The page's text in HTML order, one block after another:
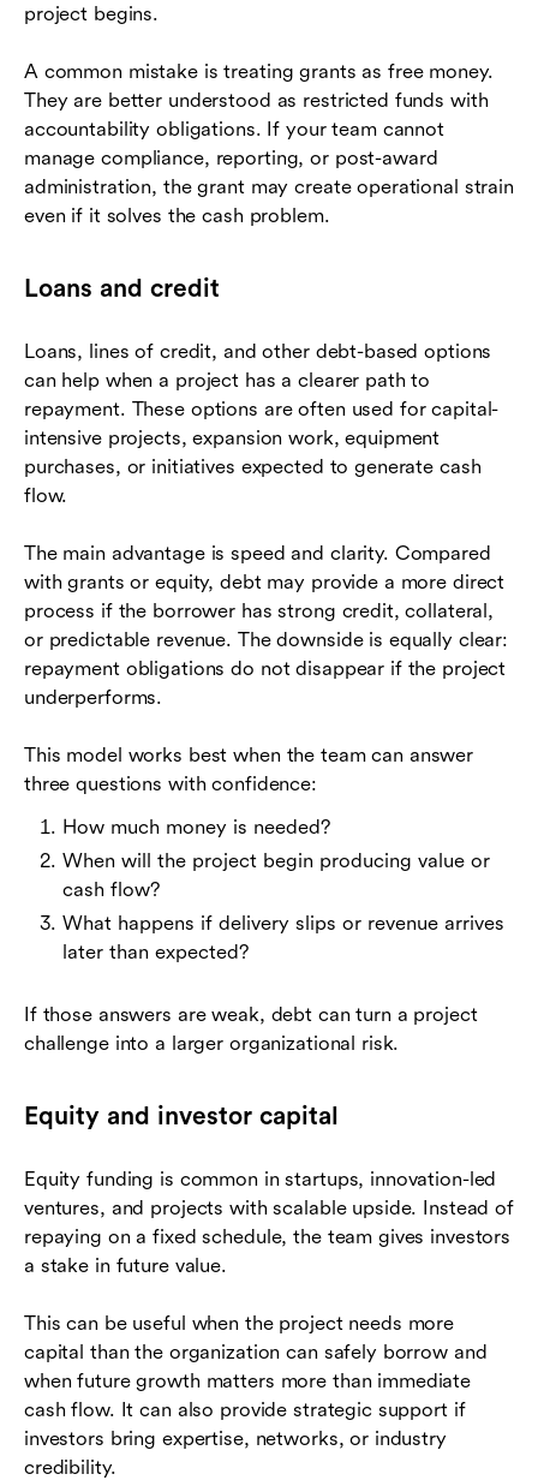
project begins.
A common mistake is treating grants as free money.
They are better understood as restricted funds with
accountability obligations. If your team cannot
manage compliance, reporting, or post-award
administration, the grant may create operational strain
even if it solves the cash problem.
Loans and credit
Loans, lines of credit, and other debt-based options
can help when a project has a clearer path to
repayment. These options are often used for capital-
intensive projects, expansion work, equipment
purchases, or initiatives expected to generate cash
flow.
The main advantage is speed and clarity. Compared
with grants or equity, debt may provide a more direct
process if the borrower has strong credit, collateral,
or predictable revenue. The downside is equally clear:
repayment obligations do not disappear if the project
underperforms.
This model works best when the team can answer
three questions with confidence:
How much money is needed?
When will the project begin producing value or
cash flow?
What happens if delivery slips or revenue arrives
later than expected?
If those answers are weak, debt can turn a project
challenge into a larger organizational risk.
Equity and investor capital
Equity funding is common in startups, innovation-led
ventures, and projects with scalable upside. Instead of
repaying on a fixed schedule, the team gives investors
a stake in future value.
This can be useful when the project needs more
capital than the organization can safely borrow and
when future growth matters more than immediate
cash flow. It can also provide strategic support if
investors bring expertise, networks, or industry
credibility.